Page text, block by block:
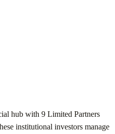
hub with 9 Limited Partners
institutional investors manage